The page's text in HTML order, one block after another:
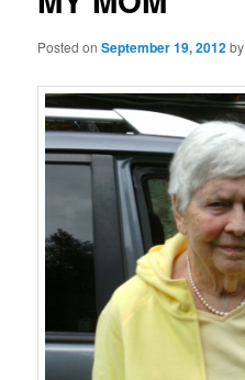
Posted onSeptember 19, 2012by